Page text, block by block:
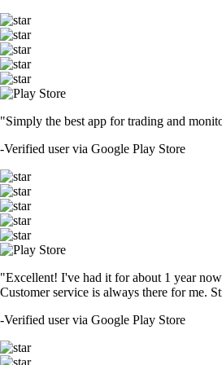
"Simply the best app for trading and
-Verified user via Google Play Store
"Excellent! I've had it for about 1 year
Customer service is always there for me.
-Verified user via Google Play Store